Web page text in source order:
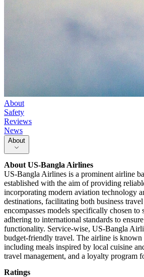
About
Safety
Reviews
News
About
AboutUS-Bangla Airlines
US-Bangla Airlines is a prominent airline
established with the aim of providing
incorporating modern aviation technology
destinations, facilitating both business
encompasses models specifically chosen
adhering to international standards to
functionality. Service-wise, US-Bangla
budget-friendly travel. The airline is known
including meals inspired by local cuisine
travel management, and a loyalty program
Ratings